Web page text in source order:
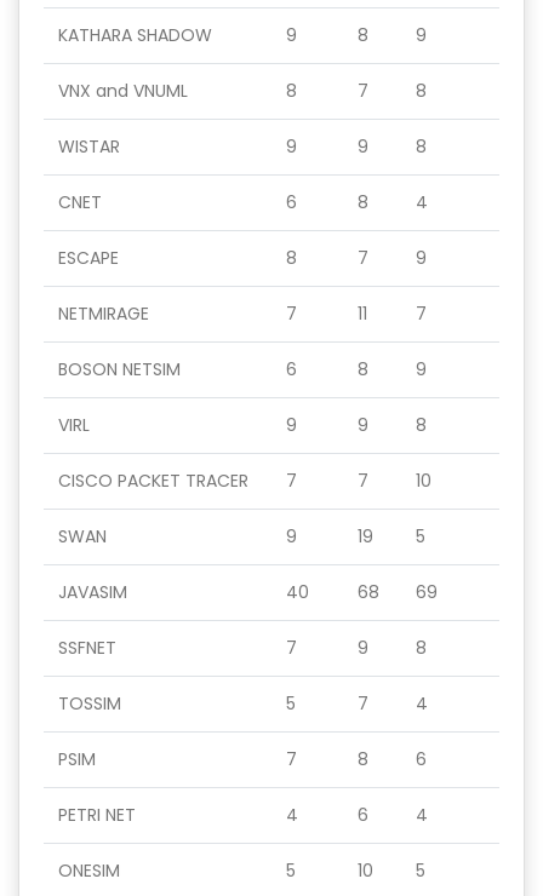
KATHARA SHADOW 9 8 9
VNX and VNUML 8 7 8
WISTAR 9 9 8
CNET 6 8 4
ESCAPE 8 7 9
NETMIRAGE 7 11 7
BOSON NETSIM 6 8 9
VIRL 9 9 8
CISCO PACKET TRACER 7 7 10
SWAN 9 19 5
JAVASIM 40 68 69
SSFNET 7 9 8
TOSSIM 5 7 4
PSIM 7 8 6
PETRI NET 4 6 4
ONESIM 5 10 5